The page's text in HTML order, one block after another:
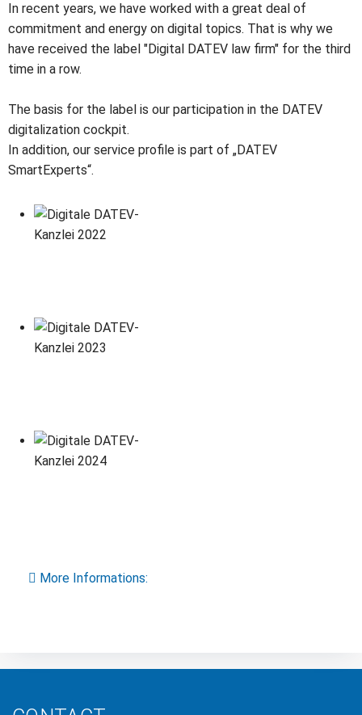
In recent years, we have worked with a great deal of
commitment and energy on digital topics. That is why we
have received the label "Digital DATEV law firm" for the third
time in a row.
The basis for the label is our participation in the DATEV
digitalization cockpit.
In addition, our service profile is part of „DATEV
SmartExperts“.
More Informations: